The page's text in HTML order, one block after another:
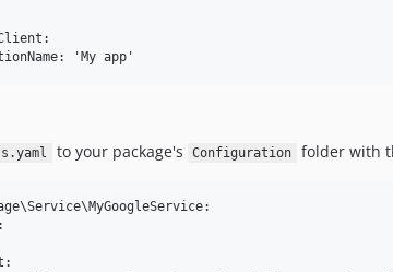
to your package's Configuration folder with